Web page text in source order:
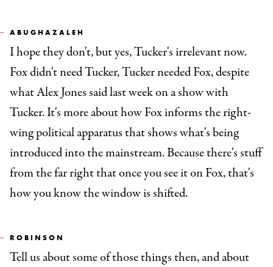
ABUGHAZALEH
I hope they don't, but yes, Tucker's irrelevant now.
Fox didn't need Tucker, Tucker needed Fox, despite
what Alex Jones said last week on a show with
Tucker. It's more about how Fox informs the right-
wing political apparatus that shows what's being
introduced into the mainstream. Because there's stuff
from the far right that once you see it on Fox, that's
how you know the window is shifted.
ROBINSON
Tell us about some of those things then, and about